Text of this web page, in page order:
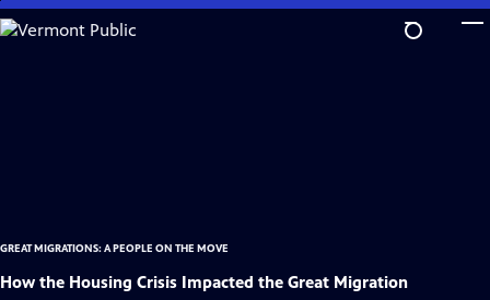
Skip
to
GREAT MIGRATIONS: A PEOPLE ON THE MOVE
How the Housing Crisis Impacted the Great Migration